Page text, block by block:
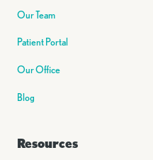
Our Team
Patient Portal
Our Office
Blog
Resources